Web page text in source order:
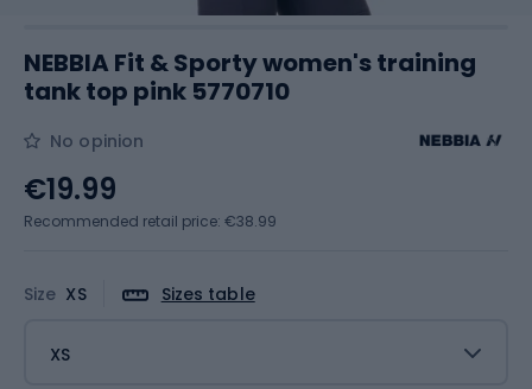
NEBBIA Fit & Sporty women's training
tank top pink 5770710
No opinion
Size XS Sizes table
XS
€19.99
Recommended retail price: €38.99